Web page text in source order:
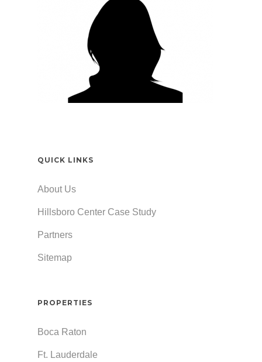
QUICK LINKS
About Us
Hillsboro Center Case Study
Partners
Sitemap
PROPERTIES
Boca Raton
Ft. Lauderdale